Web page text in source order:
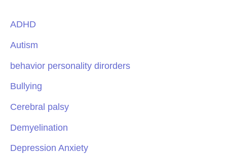
ADHD
Autism
behavior personality dirorders
Bullying
Cerebral palsy
Demyelination
Depression Anxiety